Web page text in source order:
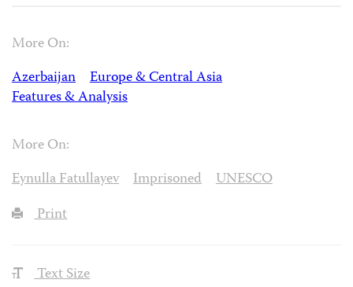
More On:
Azerbaijan
Europe & Central Asia
Features & Analysis
More On:
Eynulla Fatullayev
Imprisoned
UNESCO
Print
Text Size